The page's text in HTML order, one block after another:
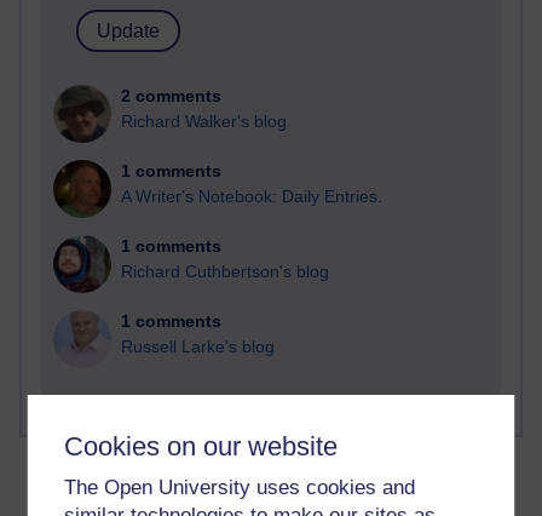
Cookies on our website
The Open University uses cookies and
2 comments
Richard Walker's blog
1 comments
A Writer's Notebook: Daily Entries.
1 comments
Richard Cuthbertson's blog
1 comments
Russell Larke's blog